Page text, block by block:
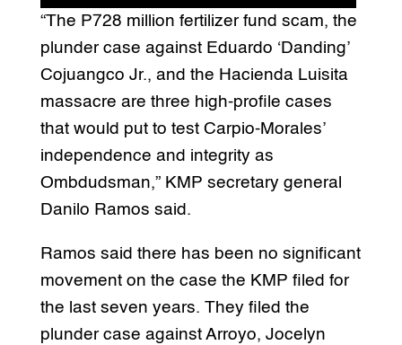
“The P728 million fertilizer fund scam, the
plunder case against Eduardo ‘Danding’
Cojuangco Jr., and the Hacienda Luisita
massacre are three high-profile cases
that would put to test Carpio-Morales’
independence and integrity as
Ombdudsman,” KMP secretary general
Danilo Ramos said.
Ramos said there has been no significant
movement on the case the KMP filed for
the last seven years. They filed the
plunder case against Arroyo, Jocelyn